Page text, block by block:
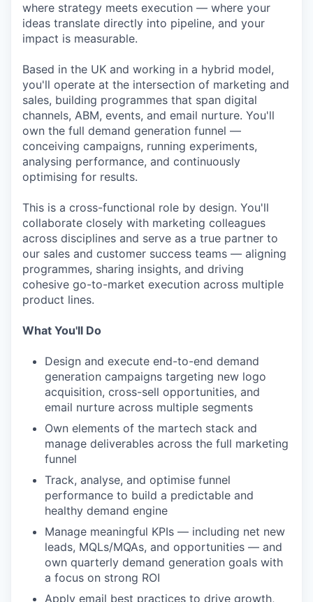
where strategy meets execution — where your
ideas translate directly into pipeline, and your
impact is measurable.
Based in the UK and working in a hybrid model,
you'll operate at the intersection of marketing and
sales, building programmes that span digital
channels, ABM, events, and email nurture. You'll
own the full demand generation funnel —
conceiving campaigns, running experiments,
analysing performance, and continuously
optimising for results.
This is a cross-functional role by design. You'll
collaborate closely with marketing colleagues
across disciplines and serve as a true partner to
our sales and customer success teams — aligning
programmes, sharing insights, and driving
cohesive go-to-market execution across multiple
product lines.
What You'll Do
Design and execute end-to-end demand
generation campaigns targeting new logo
acquisition, cross-sell opportunities, and
email nurture across multiple segments
Own elements of the martech stack and
manage deliverables across the full marketing
funnel
Track, analyse, and optimise funnel
performance to build a predictable and
healthy demand engine
Manage meaningful KPIs — including net new
leads, MQLs/MQAs, and opportunities — and
own quarterly demand generation goals with
a focus on strong ROI
Apply email best practices to drive growth,